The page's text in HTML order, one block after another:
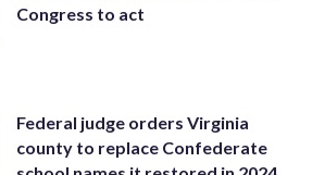
Congress to act
Federal judge orders Virginia
county to replace Confederate